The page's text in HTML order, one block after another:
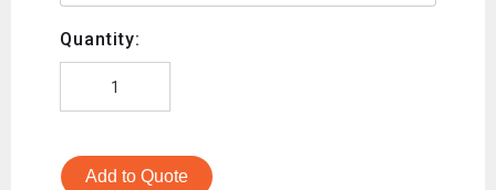
Quantity:
Add to Quote